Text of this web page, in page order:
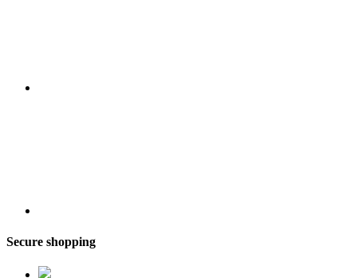
Secure shopping